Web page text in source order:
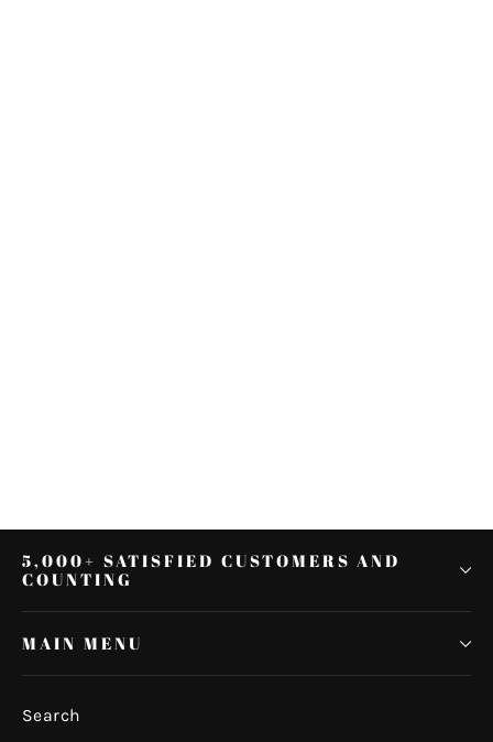
5,000+ SATISFIED CUSTOMERS AND
COUNTING
MAIN MENU
Search